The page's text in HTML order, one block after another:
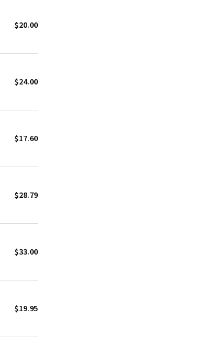
$20.00
$24.00
$17.60
$28.79
$33.00
$19.95